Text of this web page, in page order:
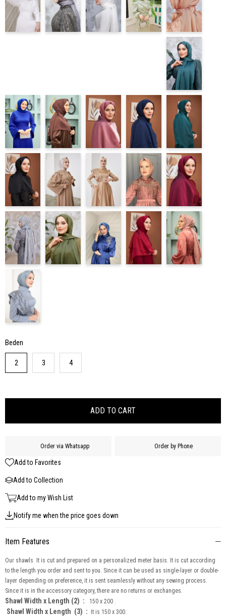
Beden
2 3 4
Order via Whatsapp Order by Phone
Add to Favorites
Add to Collection
Add to my Wish List
Notify me when the price goes down
Item Features
Our shawls It is cut and prepared on a personalized meter basis. It is cut according
to the length you order and sent to you. Since it can be used as single-layer or double-
layer depending on preference, it is sent seamlessly without any sewing process.
Since it is in the accessory category, there are no returns or exchanges.
Shawl Width x Length (2) : 150 x 200 .
Shawl Width x Length (3) : It is 150 x 300.